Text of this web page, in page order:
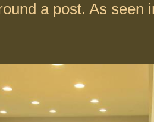
a post. As seen